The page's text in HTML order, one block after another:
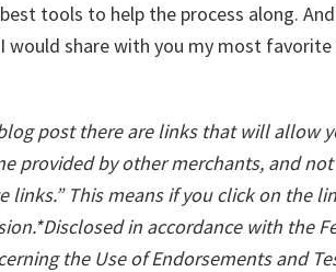
tools to help the process along.
share with you my most
post there are links that will allow
provided by other merchants, and
links.” This means if you click on the
in accordance with the
the Use of Endorsements and